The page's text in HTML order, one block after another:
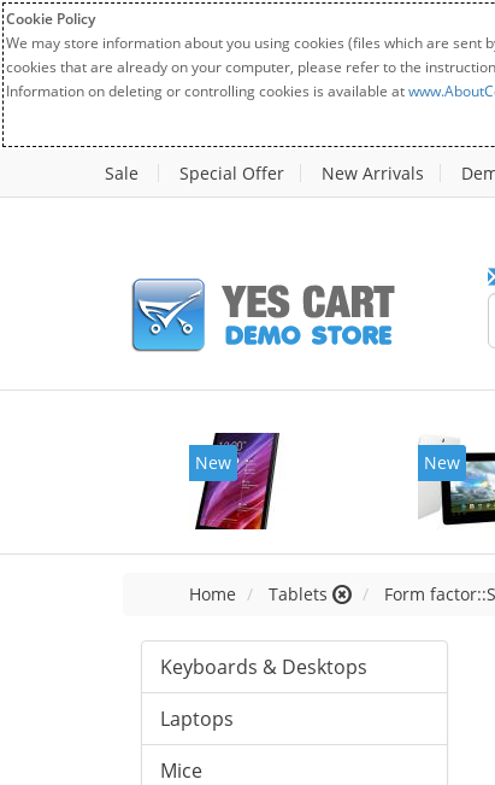
Cookie Policy
We may store information about you using cookies (files which are sent
cookies that are already on your computer, please refer to the
Information on deleting or controlling cookies is available at
Sale Special Offer New Arrivals
New New
Home Tablets Form
Keyboards & Desktops
Laptops
Mice